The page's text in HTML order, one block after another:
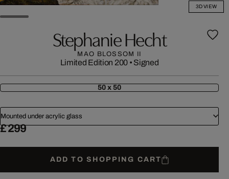
3D VIEW
Stephanie Hecht
MAO BLOSSOM II
Limited Edition 200 • Signed
50 x 50
Mounted under acrylic glass
£ 299
ADD TO SHOPPING CART